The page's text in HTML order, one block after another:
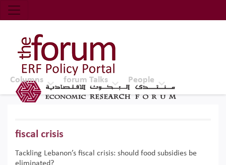
Economic Research Forum (ERF)
Top Nav
The Forum ERF
Columns forum Talks People
fiscal crisis
Tackling Lebanon’s fiscal crisis: should food subsidies be